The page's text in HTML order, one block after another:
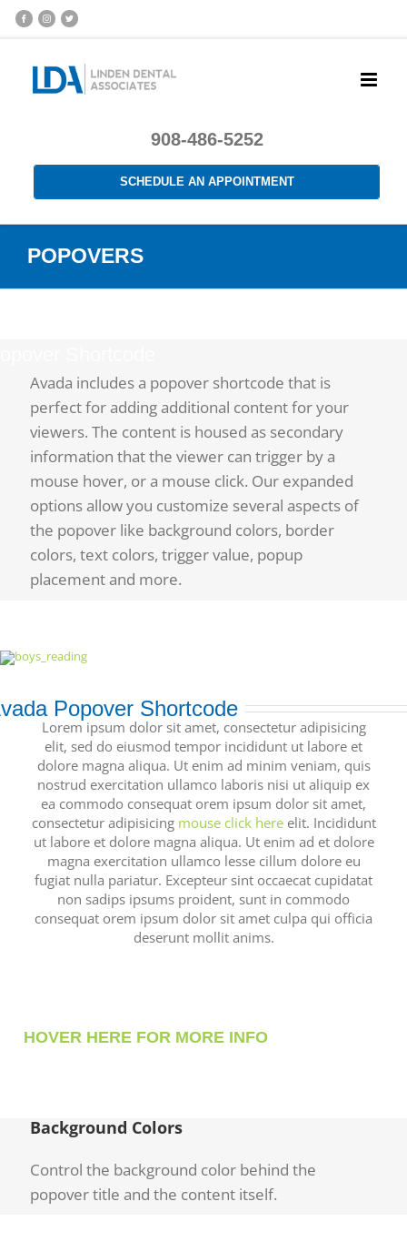
908-486-5252
SCHEDULE AN APPOINTMENT
POPOVERS
Avada includes a popover shortcode that is
perfect for adding additional content for your
viewers. The content is housed as secondary
information that the viewer can trigger by a
mouse hover, or a mouse click. Our expanded
options allow you customize several aspects of
the popover like background colors, border
colors, text colors, trigger value, popup
placement and more.
Popover Shortcode
Lorem ipsum dolor sit amet, consectetur adipisicing
elit, sed do eiusmod tempor incididunt ut labore et
dolore magna aliqua. Ut enim ad minim veniam, quis
nostrud exercitation ullamco laboris nisi ut aliquip ex
ea commodo consequat orem ipsum dolor sit amet,
consectetur adipisicing mouse click hereelit. Incididunt
ut labore et dolore magna aliqua. Ut enim ad et dolore
magna exercitation ullamco lesse cillum dolore eu
fugiat nulla pariatur. Excepteur sint occaecat cupidatat
non sadips ipsums proident, sunt in commodo
consequat orem ipsum dolor sit amet culpa qui officia
deserunt mollit anims.
HOVER HERE FOR MORE INFO
Background Colors
Control the background color behind the
popover title and the content itself.